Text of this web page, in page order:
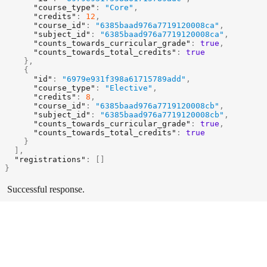
"course_type" : "Core" ,
"credits" : 12 ,
"course_id" : "6385baad976a7719120008ca" ,
"subject_id" : "6385baad976a7719120008ca" ,
"counts_towards_curricular_grade" : true ,
"counts_towards_total_credits" :
true
} ,
{
"id" : "6979e931f398a61715789add" ,
"course_type" : "Elective" ,
"credits" : 8 ,
"course_id" : "6385baad976a7719120008cb" ,
"subject_id" : "6385baad976a7719120008cb" ,
"counts_towards_curricular_grade" : true ,
"counts_towards_total_credits" :
true
}
,
"registrations" :
}
Successful response.